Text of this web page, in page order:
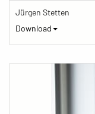
Jürgen Stetten
Download